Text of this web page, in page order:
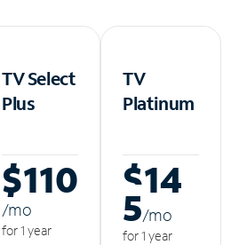
TV Select
Plus
$110
/mo
for 1 year
TV
Platinum
$14
5/mo
for 1 year